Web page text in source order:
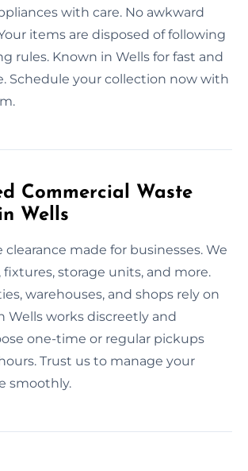
with care. No awkward
items are disposed of following
rules. Known in Wells for fast and
Schedule your collection now with
Commercial Waste
Wells
clearance made for businesses. We
fixtures, storage units, and more.
warehouses, and shops rely on
Wells works discreetly and
one-time or regular pickups
Trust us to manage your
smoothly.